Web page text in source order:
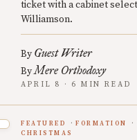
ticket with a cabinet
Williamson.
By Guest Writer
ByMere Orthodoxy
APRIL 8 · 6 MIN READ
FEATURED FORMATION
CHRISTMAS